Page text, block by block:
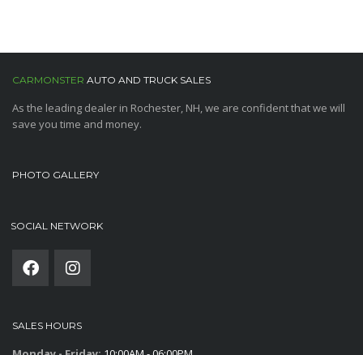
CARMONSTER AUTO AND TRUCK SALES
As the leading dealer in Rochester, NH, we are confident that we will
save you time and money.
PHOTO GALLERY
SOCIAL NETWORK
SALES HOURS